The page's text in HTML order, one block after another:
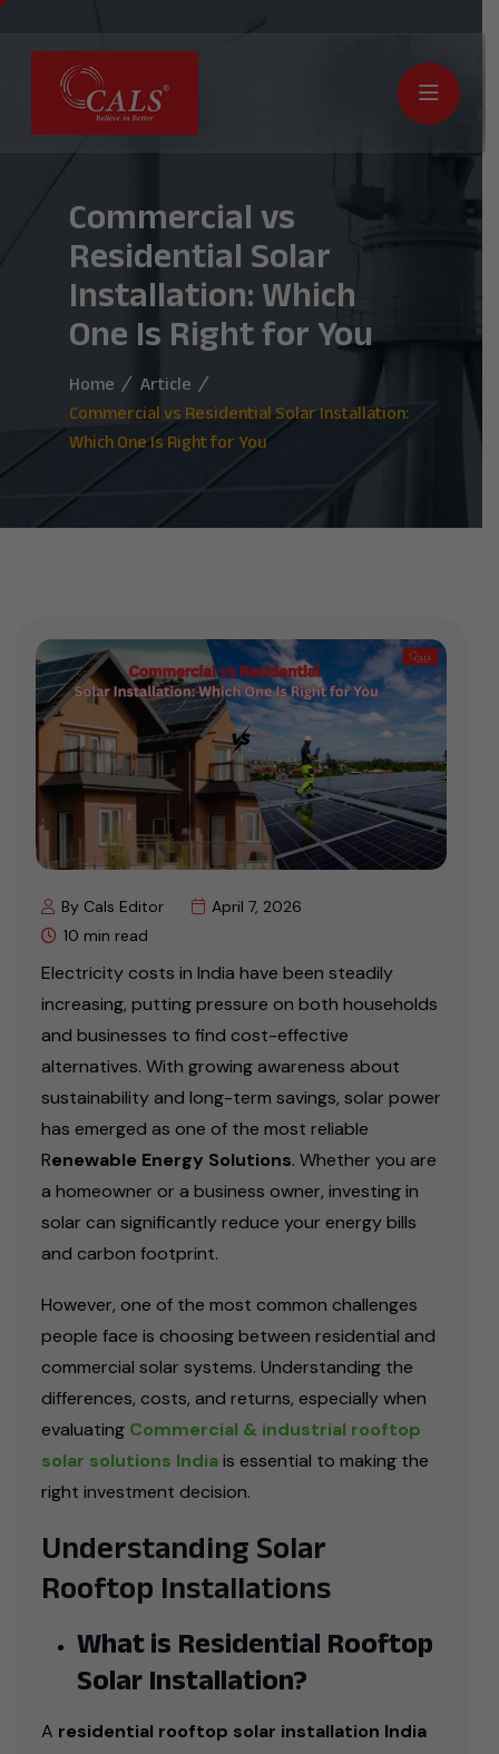
Commercial vs
Residential Solar
Installation: Which
One Is Right for You
Home
Article
Commercial vs Residential Solar Installation:
Which One Is Right for You
By Cals Editor
April 7, 2026
10 min read
Electricity costs in India have been steadily
increasing, putting pressure on both households
and businesses to find cost-effective
alternatives. With growing awareness about
sustainability and long-term savings, solar power
has emerged as one of the most reliable
Renewable Energy Solutions. Whether you are
a homeowner or a business owner, investing in
solar can significantly reduce your energy bills
and carbon footprint.
However, one of the most common challenges
people face is choosing between residential and
commercial solar systems. Understanding the
differences, costs, and returns, especially when
evaluating Commercial & industrial rooftop
solar solutions Indiais essential to making the
right investment decision.
Understanding Solar
Rooftop Installations
What is Residential Rooftop
Solar Installation?
A residential rooftop solar installation India